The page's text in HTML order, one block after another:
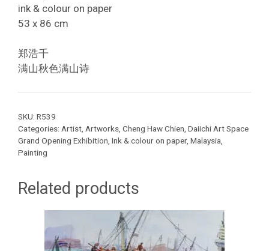
ink & colour on paper
53 x 86 cm
郑浩千
满山秋色满山诗
SKU: R539
Categories: Artist Artworks Cheng Haw Chien Daiichi Art Space
Grand Opening Exhibition Ink & colour on paper, Malaysia
Painting
Related products